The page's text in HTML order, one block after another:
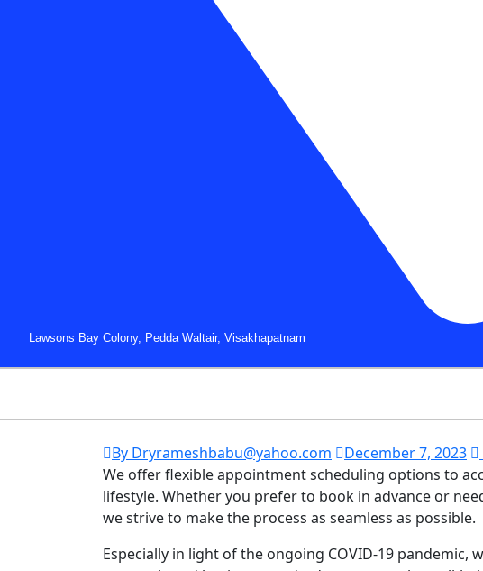
Lawsons Bay Colony, Pedda Waltair, Visakhapatnam
By Dryrameshbabu@yahoo.com December 7, 2023
We offer flexible appointment scheduling options to
lifestyle. Whether you prefer to book in advance or
we strive to make the process as seamless as possible.
Especially in light of the ongoing COVID-19 pandemic,